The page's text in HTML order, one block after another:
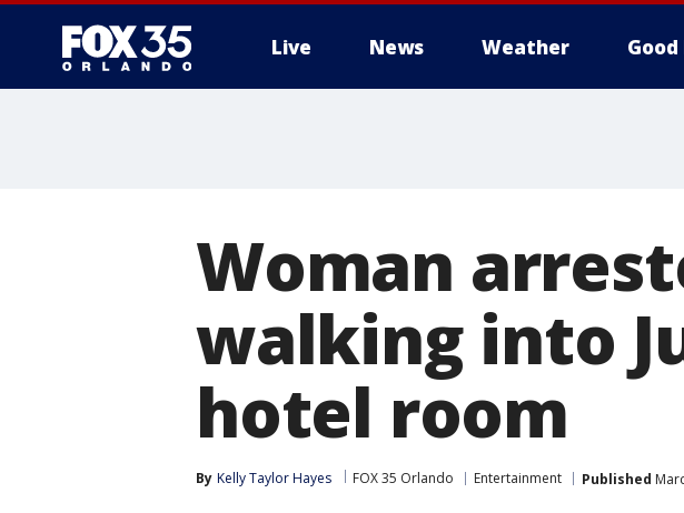
Live News Weather Good
Woman
walking into
hotel room
By Kelly Taylor Hayes FOX 35 Orlando Entertainment Published